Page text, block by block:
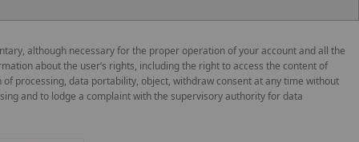
although necessary for the proper operation of your account and all the
about the user’s rights, including the right to access the content of
processing, data portability, object, withdraw consent at any time without
and to lodge a complaint with the supervisory authority for data